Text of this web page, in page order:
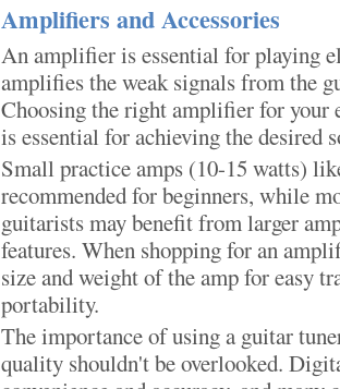
Amplifiers and Accessories
An amplifier is essential for playing
amplifies the weak signals from the
Choosing the right amplifier for your
is essential for achieving the desired
Small practice amps (10-15 watts)
recommended for beginners, while
guitarists may benefit from larger
features. When shopping for an
size and weight of the amp for easy
portability.
The importance of using a guitar
quality shouldn't be overlooked.